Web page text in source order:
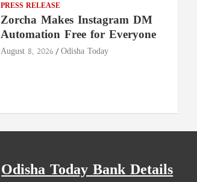
PRESS RELEASE
Zorcha Makes Instagram DM
Automation Free for Everyone
August 8, 2026 Odisha Today
Odisha Today Bank Details